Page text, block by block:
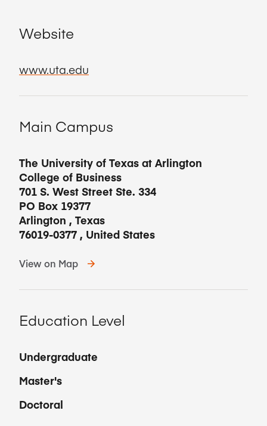
Website
www.uta.edu
Main Campus
The University of Texas at Arlington
College of Business
701 S. West Street Ste. 334
PO Box 19377
Arlington , Texas
76019-0377 , United States
View on Map
Education Level
Undergraduate
Master's
Doctoral